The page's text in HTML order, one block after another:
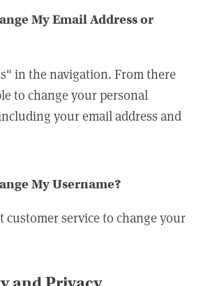
My Email Address or
in the navigation. From there
to change your personal
your email address and
My Username?
customer service to change your